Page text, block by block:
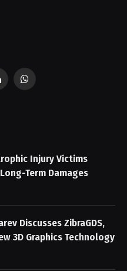
WhatsApp
Injury Victims
Term Damages
Discusses ZibraGDS,
3D Graphics Technology